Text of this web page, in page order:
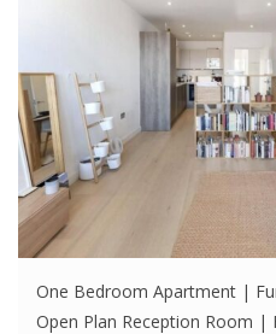
One Bedroom Apartment |
Open Plan Reception Room |